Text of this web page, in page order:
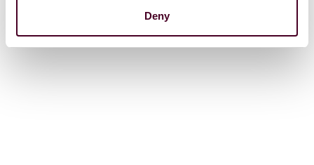
Deny